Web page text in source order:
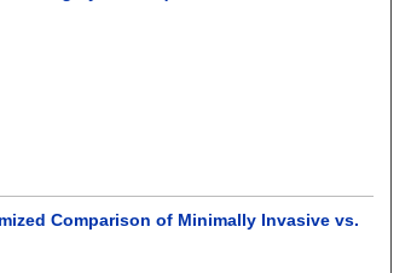
Comparison of Minimally Invasive vs.